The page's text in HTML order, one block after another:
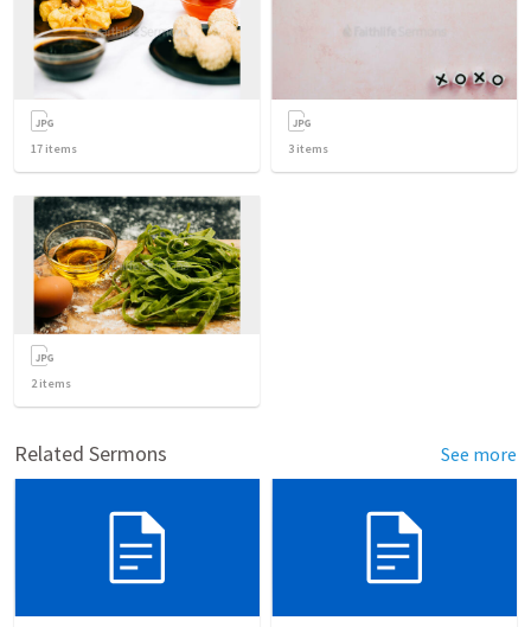
17 items 3 items
2items
Related Sermons See more